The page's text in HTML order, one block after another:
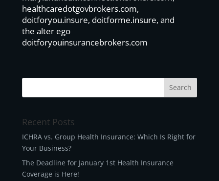
healthcaredotgovbrokers.com,
doitforyou.insure, doitforme.insure, and
the alter ego
doitforyouinsurancebrokers.com
Recent Posts
ICHRA vs. Group Health Insurance: Which Is Right for
Your Business?
The Deadline for January 1st Health Insurance
Coverage is Here!